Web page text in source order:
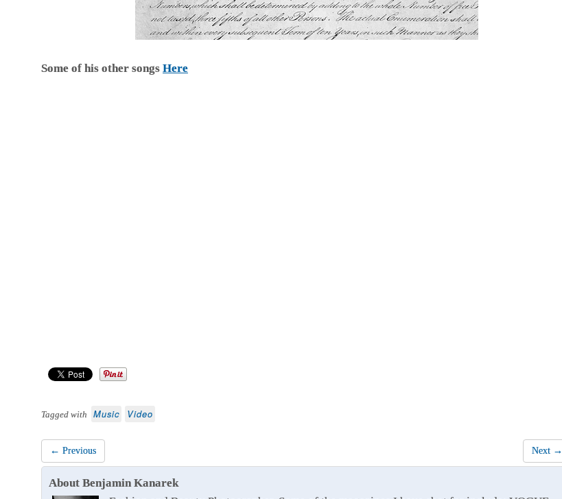
Some of his other songs Here
Tagged with Music Video
← Previous Next →
About Benjamin Kanarek